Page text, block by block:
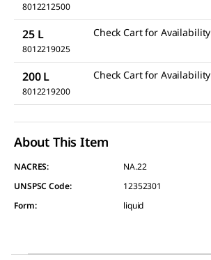
8012212500
25 L
8012219025
Check Cart for Availability
200 L
8012219200
Check Cart for Availability
About This Item
NACRES:
NA.22
UNSPSC Code:
12352301
Form: liquid